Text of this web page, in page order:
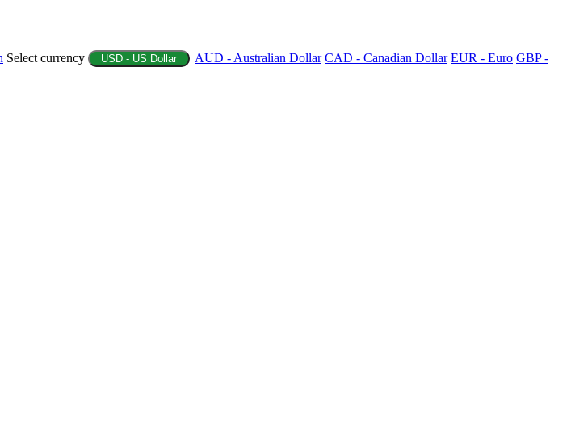
Select currency USD - US Dollar AUD - Australian Dollar CAD - Canadian Dollar EUR - Euro GBP -